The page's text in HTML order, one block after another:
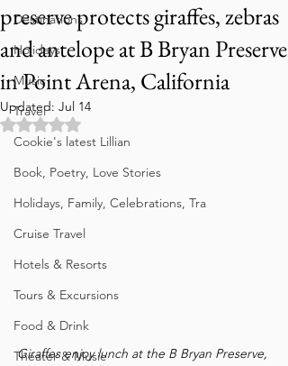
Destinations
Holidays
Music
Travel
Cookie's latest Lillian
Book, Poetry, Love Stories
Holidays, Family, Celebrations, Tra
Cruise Travel
Hotels & Resorts
Tours & Excursions
Food & Drink
Theater & Music
preserve protects giraffes, zebras
and antelope at B Bryan Preserve
in Point Arena, California
Updated: Jul 14
Rated NaN out of 5 stars.
Giraffes enjoy lunch at the B Bryan Preserve,